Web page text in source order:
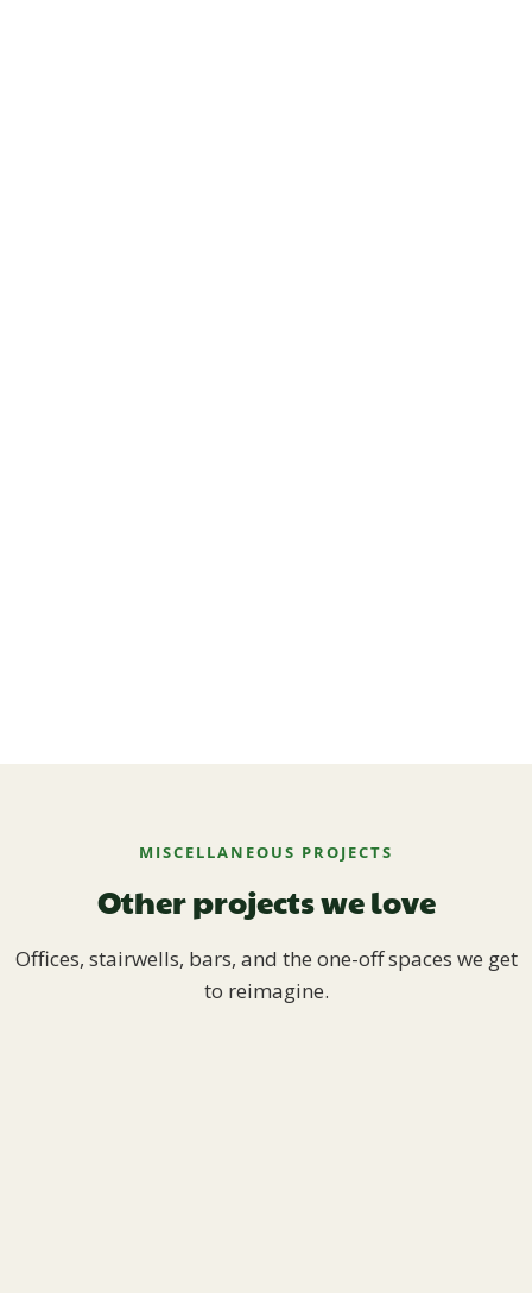
MISCELLANEOUS PROJECTS
Other projects we love
Offices, stairwells, bars, and the one-off spaces we get
to reimagine.